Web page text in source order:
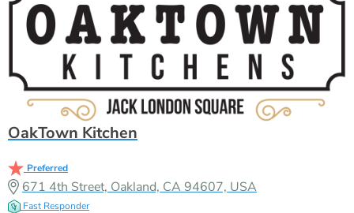
OakTown Kitchen
Preferred
671 4th Street, Oakland, CA 94607, USA
Fast Responder